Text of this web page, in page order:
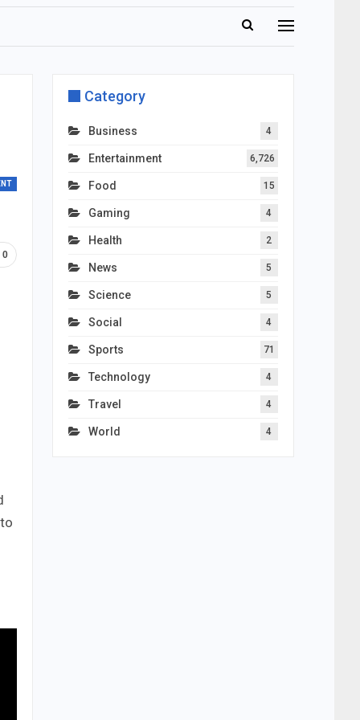
0
Category
Business 4
Entertainment 6,726
Food 15
Gaming 4
Health 2
News 5
Science 5
Social 4
Sports 71
Technology 4
Travel 4
World 4